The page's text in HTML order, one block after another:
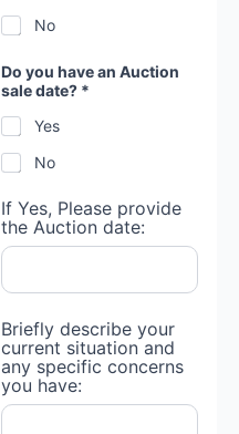
No
Do you have an Auction
sale date? *
Yes
No
If Yes, Please provide
the Auction date:
Briefly describe your
current situation and
any specific concerns
you have: